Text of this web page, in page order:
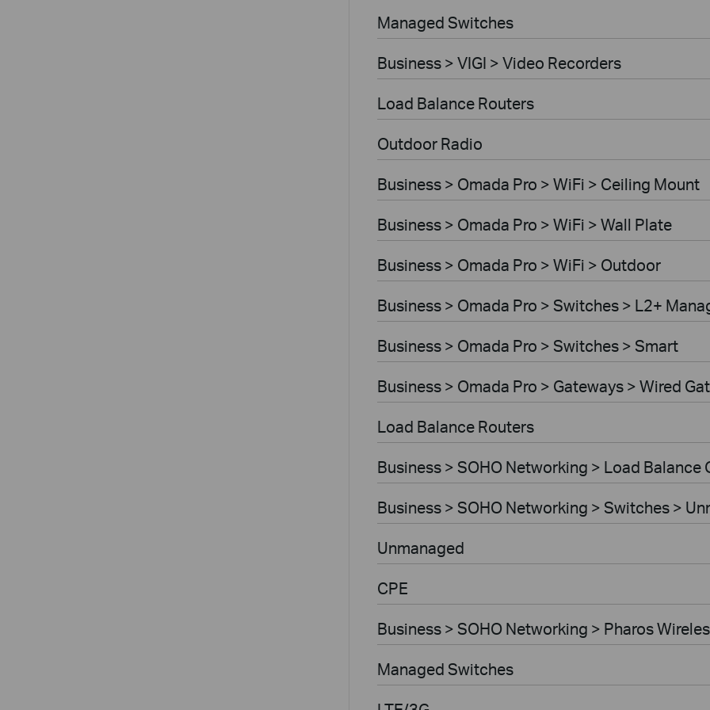
Managed Switches
Business > VIGI > Video Recorders
Load Balance Routers
Outdoor Radio
Business > Omada Pro > WiFi > Ceiling Mount
Business > Omada Pro > WiFi > Wall Plate
Business > Omada Pro > WiFi > Outdoor
Business > Omada Pro > Switches > L2+
Business > Omada Pro > Switches > Smart
Business > Omada Pro > Gateways > Wired
Load Balance Routers
Business > SOHO Networking > Load Balance
Business > SOHO Networking > Switches >
Unmanaged
CPE
Business > SOHO Networking > Pharos
Managed Switches